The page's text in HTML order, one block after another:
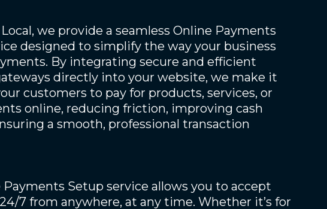
we provide a seamless Online Payments
designed to simplify the way your business
By integrating secure and efficient
directly into your website, we make it
customers to pay for products, services, or
online, reducing friction, improving cash
a smooth, professional transaction
Payments Setup service allows you to accept
7 from anywhere, at any time. Whether it’s for